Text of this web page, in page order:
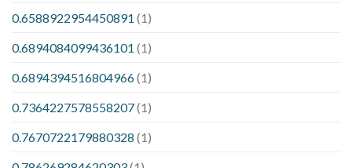
0.6588922954450891 (1)
0.6894084099436101 (1)
0.6894394516804966(1)
0.7364227578558207(1)
0.7670722179880328 (1)